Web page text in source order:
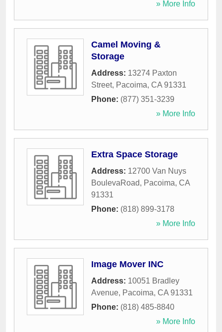
» More Info
Camel Moving &
Storage
Address: 13274 Paxton
Street, Pacoima, CA 91331
Phone: (877) 351-3239
» More Info
Extra Space Storage
Address: 12700 Van Nuys
BoulevaRoad, Pacoima, CA
91331
Phone: (818) 899-3178
» More Info
Image Mover INC
Address: 10051 Bradley
Avenue, Pacoima, CA 91331
Phone: (818) 485-8840
» More Info